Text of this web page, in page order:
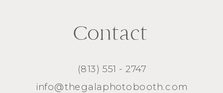
(813) 551 - 2747
info@thegalaphotobooth.com
Contact